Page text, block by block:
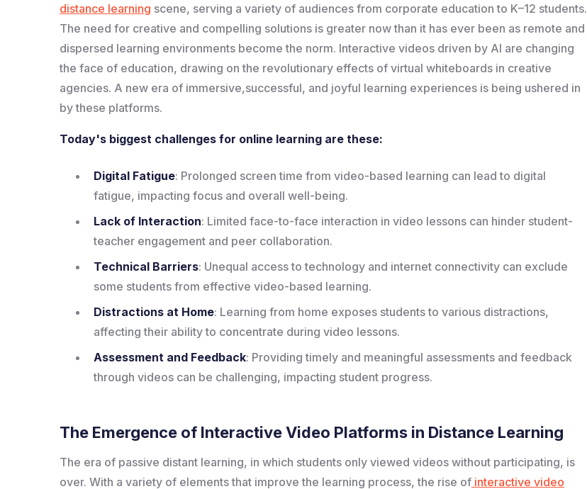
distance learning scene, serving a variety of audiences from corporate education to K–12 students.
The need for creative and compelling solutions is greater now than it has ever been as remote and
dispersed learning environments become the norm. Interactive videos driven by AI are changing
the face of education, drawing on the revolutionary effects of virtual whiteboards in creative
agencies. A new era of immersive,successful, and joyful learning experiences is being ushered in
by these platforms.
Today's biggest challenges for online learning are these:
Digital Fatigue: Prolonged screen time from video-based learning can lead to digital
fatigue, impacting focus and overall well-being.
Lack of Interaction: Limited face-to-face interaction in video lessons can hinder student-
teacher engagement and peer collaboration.
Technical Barriers: Unequal access to technology and internet connectivity can exclude
some students from effective video-based learning.
Distractions at Home: Learning from home exposes students to various distractions,
affecting their ability to concentrate during video lessons.
Assessment and Feedback: Providing timely and meaningful assessments and feedback
through videos can be challenging, impacting student progress.
The Emergence of Interactive Video Platforms in Distance Learning
The era of passive distant learning, in which students only viewed videos without participating, is
over. With a variety of elements that improve the learning process, the rise of interactive video